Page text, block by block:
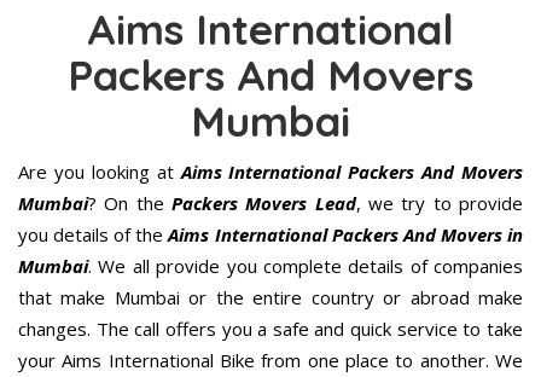
Aims International
Packers And Movers
Mumbai
Are you looking atAims International Packers And Movers
Mumbai? On the Packers Movers Lead, we try to provide
you details of theAims International Packers And Movers in
Mumbai. We all provide you complete details of companies
that make Mumbai or the entire country or abroad make
changes. The call offers you a safe and quick service to take
your Aims International Bike from one place to another. We